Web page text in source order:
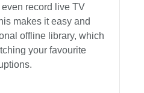
record live TV
makes it easy and
offline library, which
your favourite